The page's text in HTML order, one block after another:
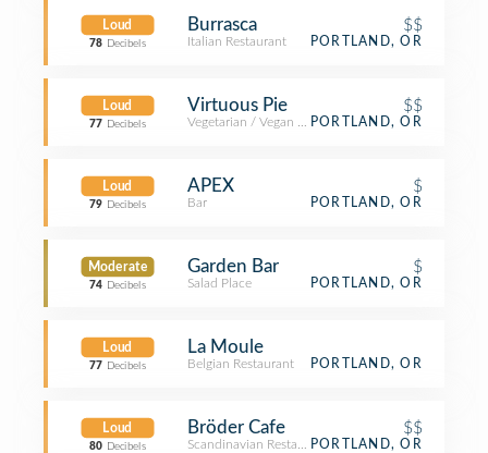
Loud
78 Decibels
Burrasca $$
Italian Restaurant PORTLAND, OR
Loud
77 Decibels
Virtuous Pie $$
Vegetarian / Vegan RestaurantPORTLAND, OR
Loud
79 Decibels
APEX $
Bar PORTLAND, OR
Moderate
74 Decibels
Garden Bar $
Salad Place PORTLAND, OR
Loud
77 Decibels
La Moule
Belgian Restaurant PORTLAND, OR
Loud
80 Decibels
Bröder Cafe $$
Scandinavian RestaurantPORTLAND, OR